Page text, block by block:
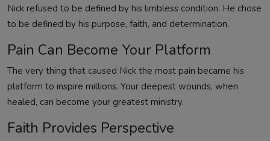
Nick refused to be defined by his limbless condition. He chose
to be defined by his purpose, faith, and determination.
Pain Can Become Your Platform
The very thing that caused Nick the most pain became his
platform to inspire millions. Your deepest wounds, when
healed, can become your greatest ministry.
Faith Provides Perspective